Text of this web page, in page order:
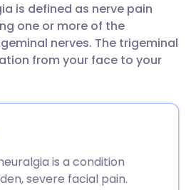
via email
via Facebook
via X
via WhatsApp
English 🇩🇪 Deutsch
Español 🇫🇷 Français
🇸🇦 عربي 🇸🇪 Svenska
is defined as nerve pain
one or more of the
nerves. The trigeminal
from your face to your
is a condition
severe facial pain.